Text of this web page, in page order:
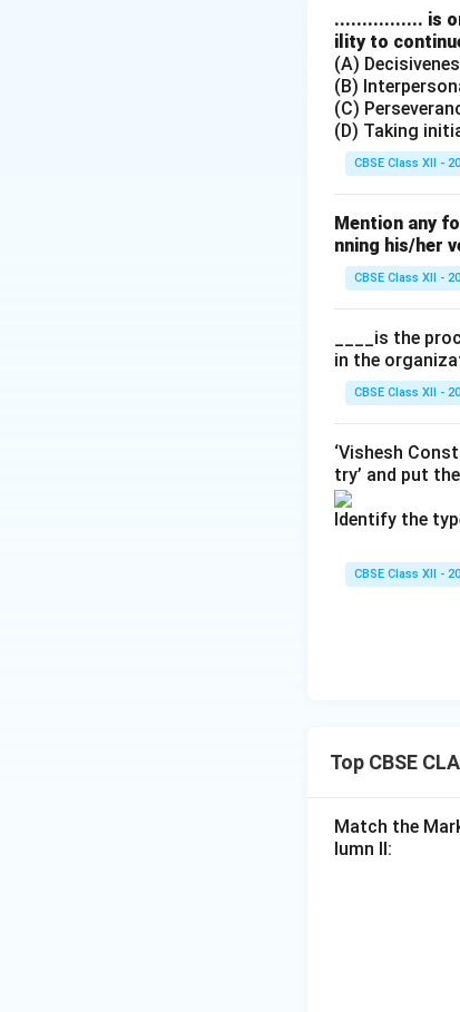
Step 3:
• Obtaining
buyers.
• Surviving
liquidate
• Attaining
Step 4:
To signal
Download
................ is
ility to
(A)
(B)
(C)
(D) Taking
CBSE Class XII -
Mention any
nning his/her
CBSE Class XII -
____is the
in the
CBSE Class XII -
‘Vishesh
try’ and put
Identify the
CBSE Class XII -
Top CBSE
Match the
lumn II: